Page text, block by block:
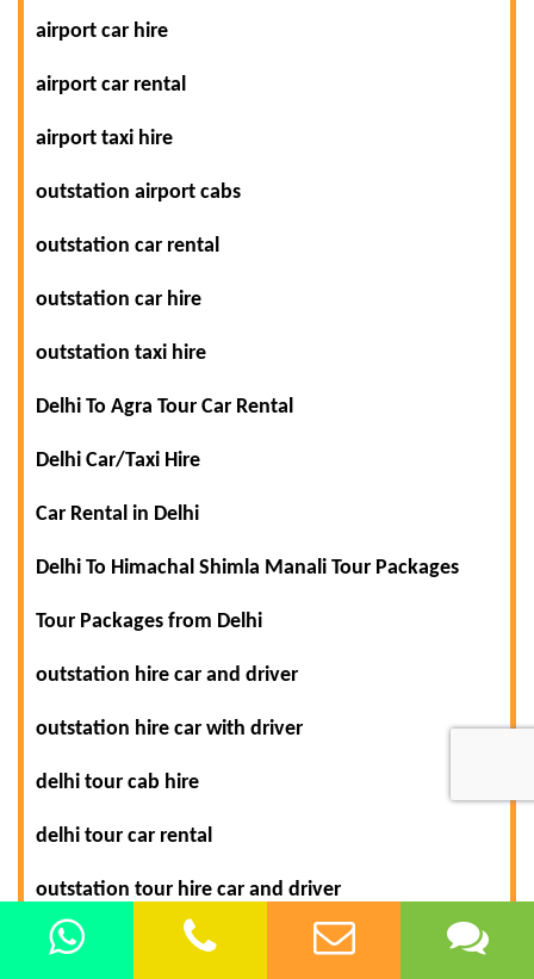
airport car hire
airport car rental
airport taxi hire
outstation airport cabs
outstation car rental
outstation car hire
outstation taxi hire
Delhi To Agra Tour Car Rental
Delhi Car/Taxi Hire
Car Rental in Delhi
Delhi To Himachal Shimla Manali Tour Packages
Tour Packages from Delhi
outstation hire car and driver
outstation hire car with driver
delhi tour cab hire
delhi tour car rental
outstation tour hire car and driver
shimla manali tour car hire